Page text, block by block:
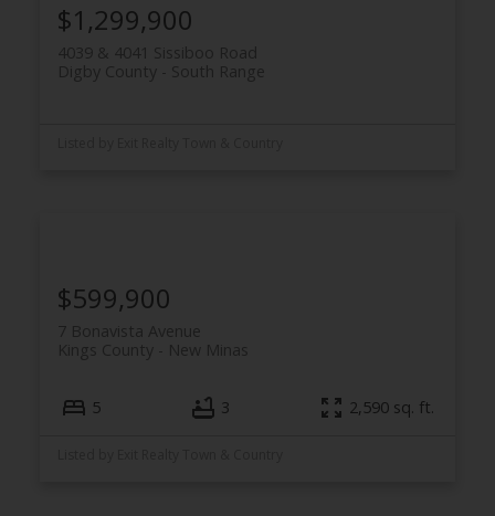
4039 & 4041 Sissiboo Road
South Range
Digby County
$1,299,900
7 Bonavista Avenue
New Minas
Kings County
$599,900
5 3 2,590 sq. ft.